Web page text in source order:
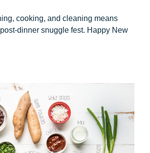
cooking, and cleaning means
dinner snuggle fest. Happy New